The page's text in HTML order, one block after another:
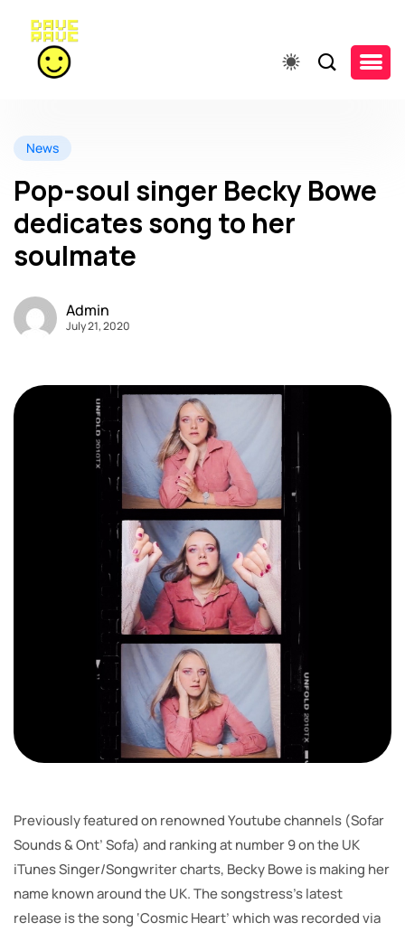
News
Pop-soul singer Becky Bowe
dedicates song to her
soulmate
Admin
July 21, 2020
Previously featured on renowned Youtube channels (Sofar
Sounds & Ont’ Sofa) and ranking at number 9 on the UK
iTunes Singer/Songwriter charts, Becky Bowe is making her
name known around the UK. The songstress’s latest
release is the song ‘Cosmic Heart’ which was recorded via